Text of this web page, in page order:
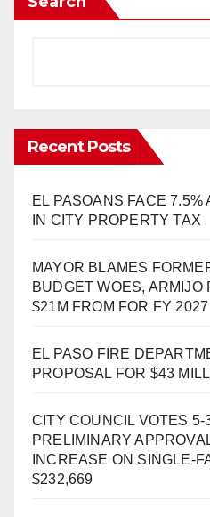
Recent Posts
EL PASOANS FACE 7.5%
IN CITY PROPERTY TAX
MAYOR BLAMES
BUDGET WOES,
$21M FROM FOR FY 2027
EL PASO FIRE
PROPOSAL FOR $43
CITY COUNCIL VOTES 5-
PRELIMINARY
INCREASE ON SINGLE-
$232,669